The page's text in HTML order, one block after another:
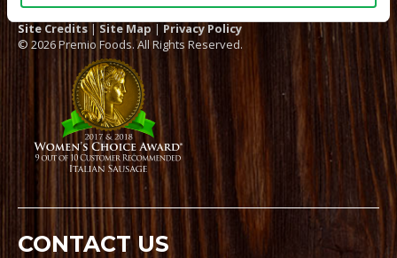
Site Credits | Site Map | Privacy Policy
© 2026 Premio Foods. All Rights Reserved.
CONTACT US